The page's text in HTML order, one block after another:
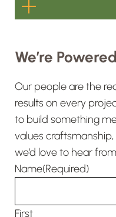
Randy leads
operations
teams every
equipment to
and jobsite
sure crews
stay
moving.
We’re
Our people are the
results on every
to build something
values
we’d love to hear
Name(Required)
First